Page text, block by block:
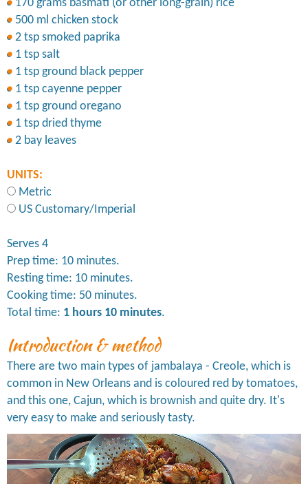
Introduction & method
There are two main types of jambalaya - Creole, which is
common in New Orleans and is coloured red by tomatoes,
and this one, Cajun, which is brownish and quite dry. It's
very easy to make and seriously tasty.
170 grams basmati (or other long-grain) rice
500 ml chicken stock
2 tsp smoked paprika
1 tsp salt
1 tsp ground black pepper
1 tsp cayenne pepper
1 tsp ground oregano
1 tsp dried thyme
2 bay leaves
UNITS:
Metric
US Customary/Imperial
Serves 4
Prep time: 10 minutes.
Resting time: 10 minutes.
Cooking time: 50 minutes.
Total time: 1 hours 10 minutes.